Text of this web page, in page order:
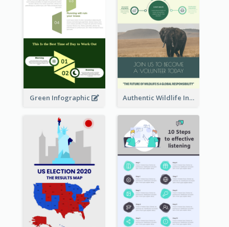
Green Infographic Authentic Wildlife Information Infographic Poster Design